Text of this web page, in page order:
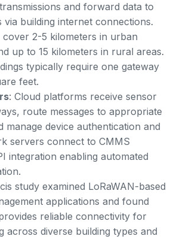
and forward data to
building internet connections.
cover 2-5 kilometers in urban
up to 15 kilometers in rural areas.
typically require one gateway
feet.
: Cloud platforms receive sensor
route messages to appropriate
manage device authentication and
servers connect to CMMS
integration enabling automated
study examined LoRaWAN-based
applications and found
reliable connectivity for
across diverse building types and